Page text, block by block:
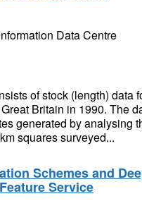
Data Centre
of stock (length) data
Britain in 1990. The
generated by analysing
squares surveyed...
Schemes and
Service